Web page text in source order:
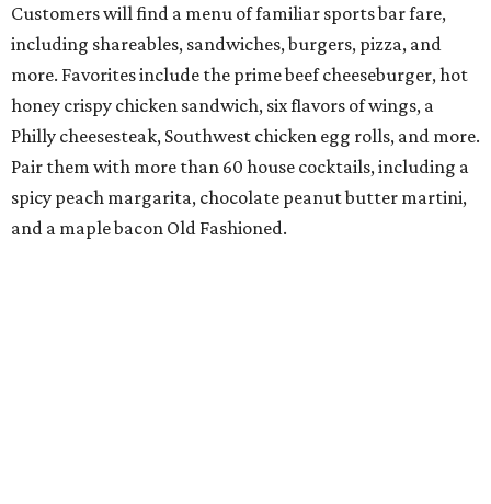
Customers will find a menu of familiar sports bar fare,
including shareables, sandwiches, burgers, pizza, and
more. Favorites include the prime beef cheeseburger, hot
honey crispy chicken sandwich, six flavors of wings, a
Philly cheesesteak, Southwest chicken egg rolls, and more.
Pair them with more than 60 house cocktails, including a
spicy peach margarita, chocolate peanut butter martini,
and a maple bacon Old Fashioned.